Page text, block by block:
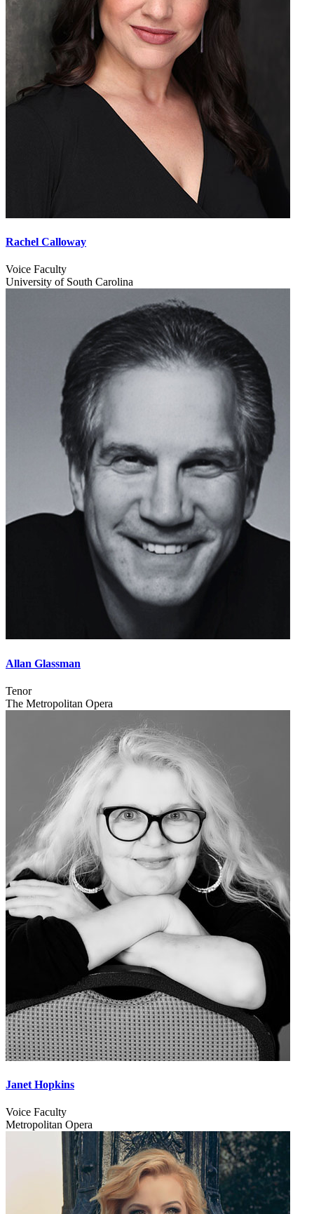
Rachel Calloway
Voice Faculty
University of South Carolina
Allan Glassman
Tenor
The Metropolitan Opera
Janet Hopkins
Voice Faculty
Metropolitan Opera